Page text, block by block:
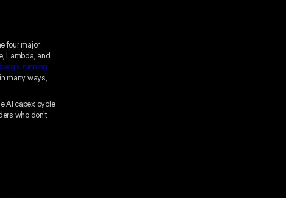
four major
Lambda, and
running
many ways,
AI capex cycle
who don't